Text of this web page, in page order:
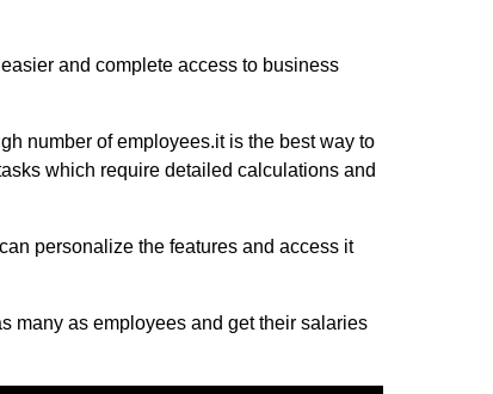
and complete access to business
number of employees.it is the best way to
which require detailed calculations and
personalize the features and access it
many as employees and get their salaries